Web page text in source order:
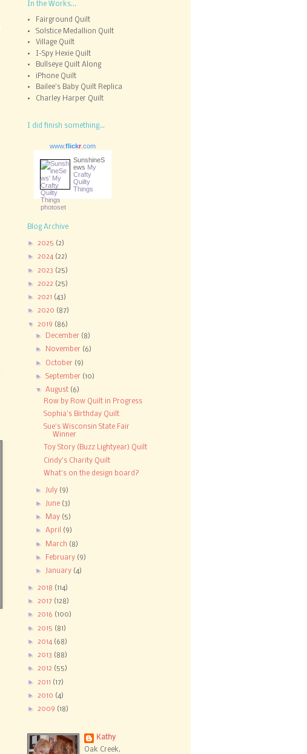
In the Works...
Fairground Quilt
Solstice Medallion Quilt
Village Quilt
I-Spy Hexie Quilt
Bullseye Quilt Along
iPhone Quilt
Bailee's Baby Quilt Replica
Charley Harper Quilt
I did finish something...
www.flickr.com
SunshineS
ews My
Crafty
Quilty
Things
Blog Archive
► 2025 (2)
► 2024 (22)
► 2023 (25)
► 2022 (25)
► 2021 (43)
► 2020 (87)
▼ 2019 (86)
►
December (8)
►
November (6)
► October (9)
►September (10)
▼August (6)
Row by Row Quilt in Progress
Sophia's Birthday Quilt
Sue's Wisconsin State Fair
Winner
Toy Story (Buzz Lightyear) Quilt
Cindy's Charity Quilt
What's on the design board?
► July (9)
► June (3)
►
May (5)
►April (9)
►
March (8)
►
February (9)
► January (4)
► 2018 (114)
► 2017 (128)
► 2016 (100)
► 2015 (81)
► 2014 (68)
► 2013 (88)
► 2012 (55)
► 2011 (17)
► 2010 (4)
► 2009 (18)
Kathy
Oak Creek,